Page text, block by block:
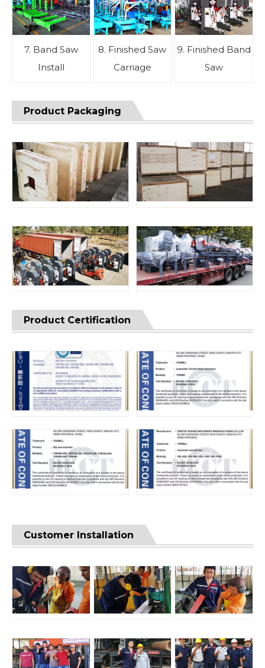
7. Band Saw
Install
8. Finished Saw
Carriage
9. Finished Band
Saw
Product Packaging
Product Certification
Customer Installation